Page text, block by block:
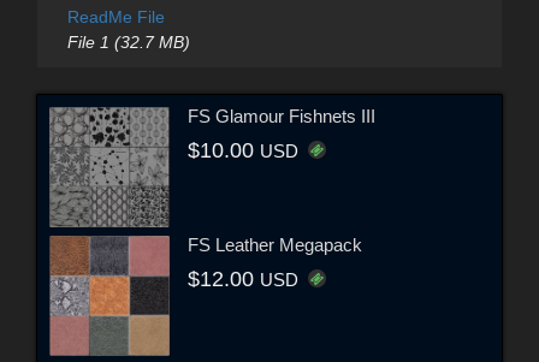
ReadMe File
File 1 (32.7 MB)
FS Glamour Fishnets III
$10.00 USD
FS Leather Megapack
$12.00 USD